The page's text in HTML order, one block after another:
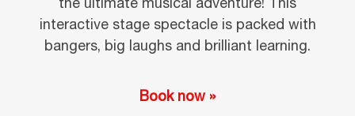
the ultimate musical adventure! This
interactive stage spectacle is packed with
bangers, big laughs and brilliant learning.
Book now »